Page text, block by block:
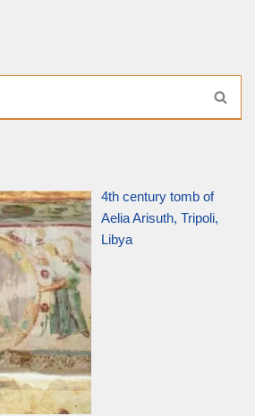
4th century tomb of
Aelia Arisuth, Tripoli,
Libya